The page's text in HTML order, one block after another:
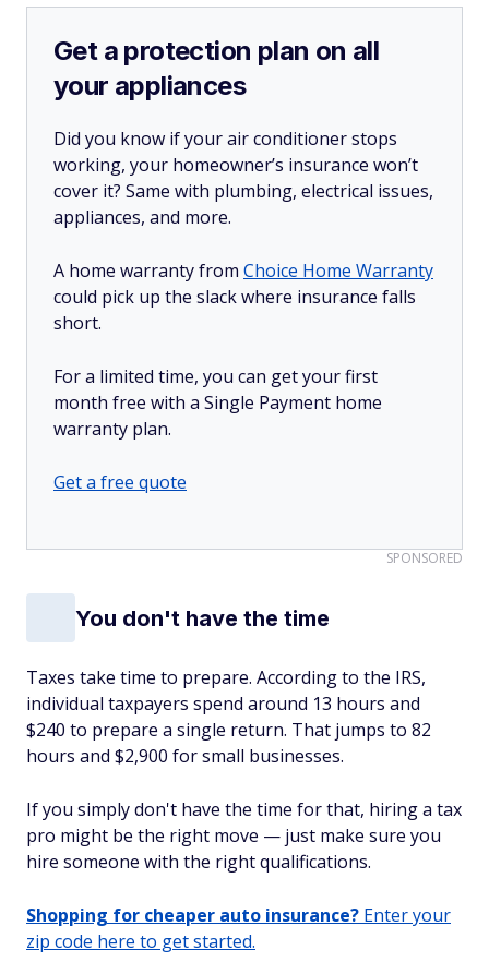
Get a protection plan on all
your appliances
Did you know if your air conditioner stops
working, your homeowner’s insurance won’t
cover it? Same with plumbing, electrical issues,
appliances, and more.
A home warranty from Choice Home Warranty
could pick up the slack where insurance falls
short.
For a limited time, you can get your first
month free with a Single Payment home
warranty plan.
Get a free quote
SPONSORED
You don't have the time
Taxes take time to prepare. According to the IRS,
individual taxpayers spend around 13 hours and
$240 to prepare a single return. That jumps to 82
hours and $2,900 for small businesses.
If you simply don't have the time for that, hiring a tax
pro might be the right move — just make sure you
hire someone with the right qualifications.
Shopping for cheaper auto insurance? Enter your
zip code here to get started.